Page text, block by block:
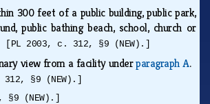
300 feet of a public building, public park,
public bathing beach, school, church or
[PL 2003, c. 312, §9 (NEW).]
view from a facility underparagraph A.
§9 (NEW).]
§9 (NEW).]